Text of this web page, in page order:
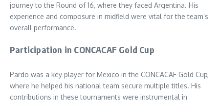
journey to the Round of 16, where they faced Argentina. His
experience and composure in midfield were vital for the team’s
overall performance.
Participation in CONCACAF Gold Cup
Pardo was a key player for Mexico in the CONCACAF Gold Cup,
where he helped his national team secure multiple titles. His
contributions in these tournaments were instrumental in